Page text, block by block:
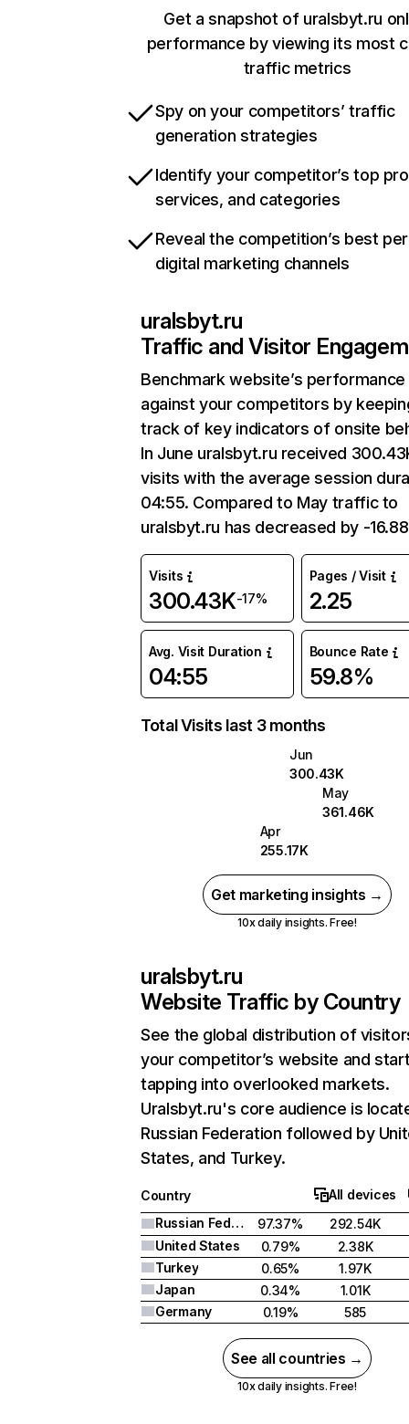
Get a snapshot of uralsbyt.ru
performance by viewing its most
traffic metrics
Spy on your competitors’ traffic
generation strategies
Identify your competitor’s top
services, and categories
Reveal the competition’s best
digital marketing channels
uralsbyt.ru
Traffic and Visitor
Benchmark website’s performance
against your competitors by
track of key indicators of onsite
In June uralsbyt.ru received
visits with the average session
04:55. Compared to May traffic to
uralsbyt.ru has decreased by -
Visits
300.43K-17%
Pages / Visit
2.25
Avg. Visit Duration
04:55
Bounce Rate
59.8%
Total Visits last 3 months
Jun
300.43K
May
361.46K
Apr
255.17K
Get marketing insights →
10x daily insights. Free!
uralsbyt.ru
Website Traffic by Country
See the global distribution of
your competitor’s website and
tapping into overlooked markets.
Uralsbyt.ru's core audience is
Russian Federation followed by
States, and Turkey.
Country
All devices
Russian Federation
97.37%
292.54K
United States
0.79%
2.38K
Turkey
0.65%
1.97K
Japan
0.34%
1.01K
Germany
0.19% 585
See all countries →
10x daily insights. Free!